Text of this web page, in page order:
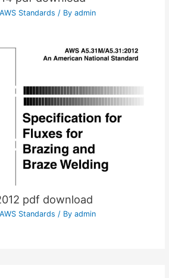
AWS Standards / By admin
pdf download
AWS Standards / By admin